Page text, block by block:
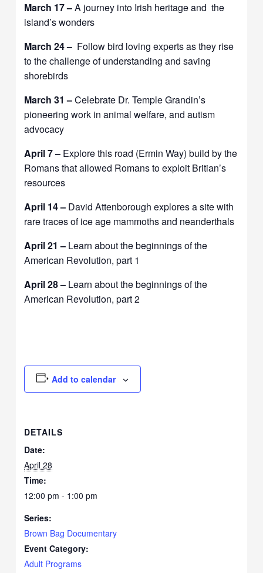
March 17 –A journey into Irish heritage and the
island’s wonders
March 24 – Follow bird loving experts as they rise
to the challenge of understanding and saving
shorebirds
March 31 –Celebrate Dr. Temple Grandin’s
pioneering work in animal welfare, and autism
advocacy
April 7 – Explore this road (Ermin Way) build by the
Romans that allowed Romans to exploit Britian’s
resources
April 14 – David Attenborough explores a site with
rare traces of ice age mammoths and neanderthals
April 21 – Learn about the beginnings of the
American Revolution, part 1
April 28 – Learn about the beginnings of the
American Revolution, part 2
Add to calendar
DETAILS
Date:
April 28
Time:
12:00 pm - 1:00 pm
Series:
Brown Bag Documentary
Event Category:
Adult Programs